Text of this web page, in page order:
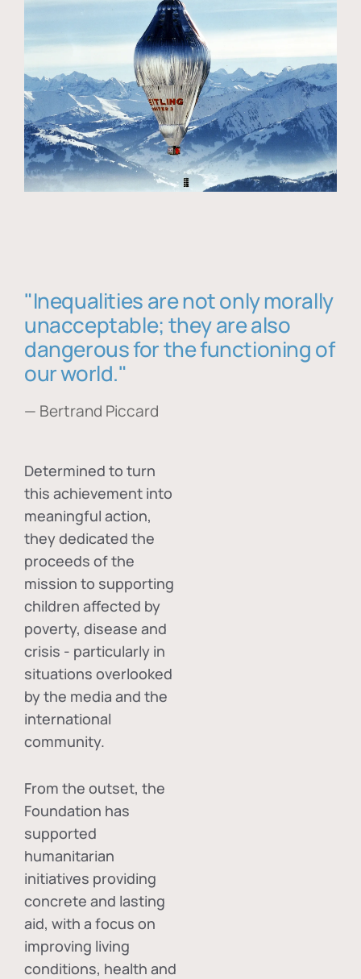
"Inequalities are not only morally
unacceptable; they are also
dangerous for the functioning of
our world."
— Bertrand Piccard
Determined to turn
this achievement into
meaningful action,
they dedicated the
proceeds of the
mission to supporting
children affected by
poverty, disease and
crisis - particularly in
situations overlooked
by the media and the
international
community.
From the outset, the
Foundation has
supported
humanitarian
initiatives providing
concrete and lasting
aid, with a focus on
improving living
conditions, health and